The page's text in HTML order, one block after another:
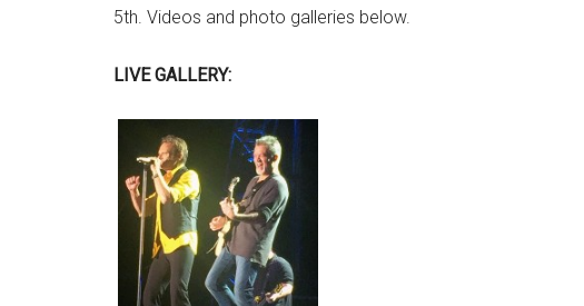
5th. Videos and photo galleries below.
LIVE GALLERY: